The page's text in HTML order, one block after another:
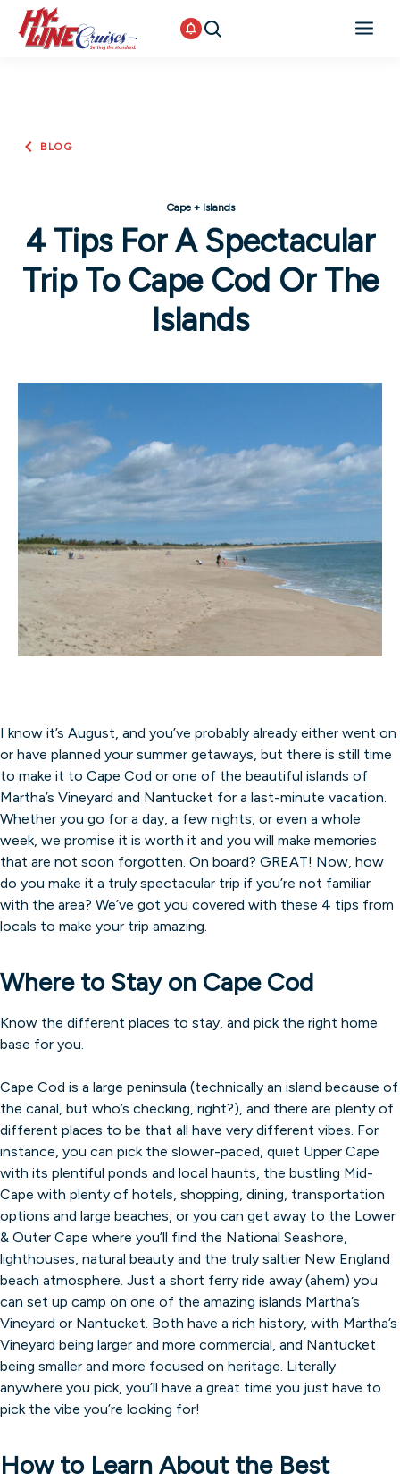
BLOG
Cape + Islands
4 Tips For A Spectacular
Trip To Cape Cod Or The
Islands
I know it’s August, and you’ve probably already either went on
or have planned your summer getaways, but there is still time
to make it to Cape Cod or one of the beautiful islands of
Martha’s Vineyard and Nantucket for a last-minute vacation.
Whether you go for a day, a few nights, or even a whole
week, we promise it is worth it and you will make memories
that are not soon forgotten. On board? GREAT! Now, how
do you make it a truly spectacular trip if you’re not familiar
with the area? We’ve got you covered with these 4 tips from
locals to make your trip amazing.
Where to Stay on Cape Cod
Know the different places to stay, and pick the right home
base for you.
Cape Cod is a large peninsula (technically an island because of
the canal, but who’s checking, right?), and there are plenty of
different places to be that all have very different vibes. For
instance, you can pick the slower-paced, quiet Upper Cape
with its plentiful ponds and local haunts, the bustling Mid-
Cape with plenty of hotels, shopping, dining, transportation
options and large beaches, or you can get away to the Lower
& Outer Cape where you’ll find the National Seashore,
lighthouses, natural beauty and the truly saltier New England
beach atmosphere. Just a short ferry ride away (ahem) you
can set up camp on one of the amazing islands Martha’s
Vineyard or Nantucket. Both have a rich history, with Martha’s
Vineyard being larger and more commercial, and Nantucket
being smaller and more focused on heritage. Literally
anywhere you pick, you’ll have a great time you just have to
pick the vibe you’re looking for!
How to Learn About the Best